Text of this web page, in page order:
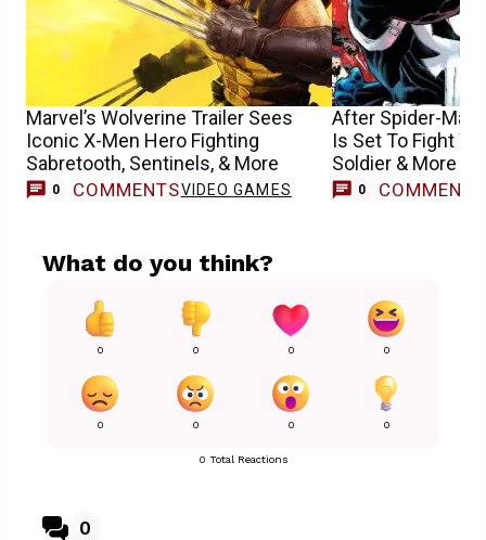
Marvel’s Wolverine Trailer Sees
Iconic X-Men Hero Fighting
Sabretooth, Sentinels, & More
0 COMMENTSVIDEO GAMES
After Spider-Man
Is Set To Fight
Soldier & More
0 COMMENTS